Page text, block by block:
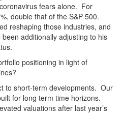
fears alone. For
double that of the S&P 500.
reshaping those industries, and
additionally adjusting to his
positioning in light of
to short-term developments. Our
for long term time horizons.
valuations after last year’s